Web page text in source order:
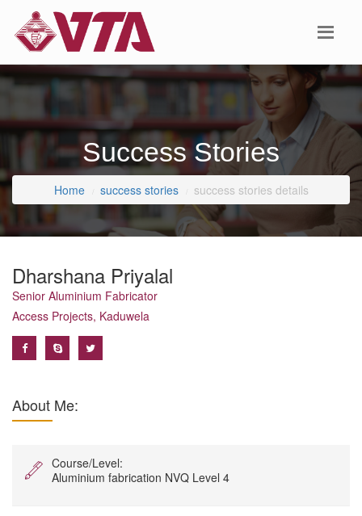
Success Stories
Home success stories success stories details
Dharshana Priyalal
Senior Aluminium Fabricator
Access Projects, Kaduwela
About Me:
Course/Level:
Aluminium fabrication NVQ Level 4